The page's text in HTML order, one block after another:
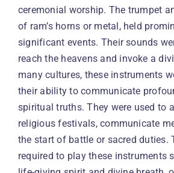
ceremonial worship. The trumpet
of ram’s horns or metal, held
significant events. Their sounds
reach the heavens and invoke a
many cultures, these instruments
their ability to communicate
spiritual truths. They were used to
religious festivals, communicate
the start of battle or sacred duties.
required to play these instruments